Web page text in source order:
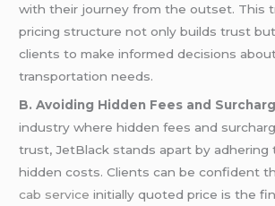
with their journey from the outset. This
pricing structure not only builds trust
clients to make informed decisions
transportation needs.
B. Avoiding Hidden Fees and
industry where hidden fees and
trust, JetBlack stands apart by adhering
hidden costs. Clients can be confident
cab service initially quoted price is the